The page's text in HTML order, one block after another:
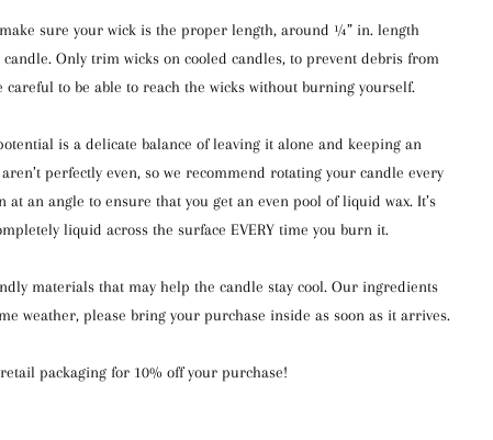
sure your wick is the proper length, around ¼” in. length
Only trim wicks on cooled candles, to prevent debris from
careful to be able to reach the wicks without burning yourself.
is a delicate balance of leaving it alone and keeping an
perfectly even, so we recommend rotating your candle every
an angle to ensure that you get an even pool of liquid wax. It’s
liquid across the surface EVERY time you burn it.
materials that may help the candle stay cool. Our ingredients
weather, please bring your purchase inside as soon as it arrives.
packaging for 10% off your purchase!